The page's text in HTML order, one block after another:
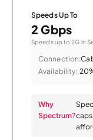
Speeds Up To
2 Gbps
Speeds up to 2G in
Connection:
Availability:
Why
Spectrum?caps